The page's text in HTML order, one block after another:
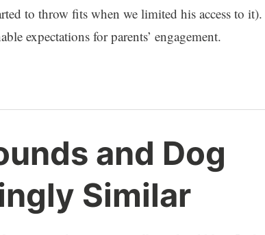
to throw fits when we limited his access to it).
expectations for parents’ engagement.
and Dog
Similar